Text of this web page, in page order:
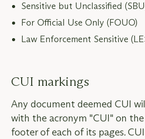
Sensitive but Unclassified
For Official Use Only (FOUO)
Law Enforcement Sensitive
CUI markings
Any document deemed CUI
with the acronym "CUI" on the
footer of each of its pages.